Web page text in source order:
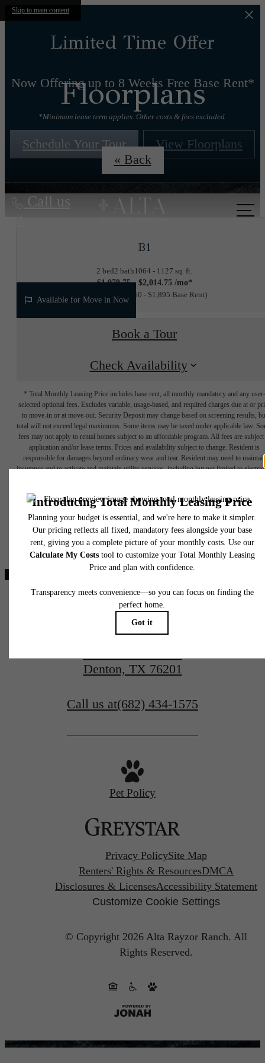
Skip to main content
Limited Time Offer
Now Offering up to 8 Weeks Free Base Rent*
*Minimum lease term applies. Other costs & fees excluded.
Schedule Your Tour View Floorplans
Call us
Floorplans
« Back
B1
2 bed2 bath1064 - 1127 sq. ft.
$1,979.75 - $2,014.75 /mo*
$1,860 - $1,895 Base Rent
Available for Move in Now
Book a Tour
Check Availability
* Total Monthly Leasing Price includes base rent, all monthly mandatory and any user-
selected optional fees. Excludes variable, usage-based, and required charges due at or
to move-in or at move-out. Security Deposit may change based on screening results,
total will not exceed legal maximums. Some items may be taxed under applicable law.
fees may not apply to rental homes subject to an affordable program. All fees are subject
application and/or lease terms. Prices and availability subject to change. Resident is
responsible for damages beyond ordinary wear and tear. Resident may need to
insurance and to activate and maintain utility services, including but not limited to
Floor plans are artist’s rendering. All dimensions are approximate. Actual product and
specifications may vary in dimension or detail. Not all features are available in every
home. Please see a representative for details.
Designed for
modern luxury.
View Amenities
Denton, TX 76201
Call us at(682) 434-1575
Pet Policy
Privacy PolicySite Map
Renters' Rights & ResourcesDMCA
Disclosures & LicensesAccessibility Statement
Customize Cookie Settings
© Copyright 2026 Alta Rayzor Ranch. All
Rights Reserved.